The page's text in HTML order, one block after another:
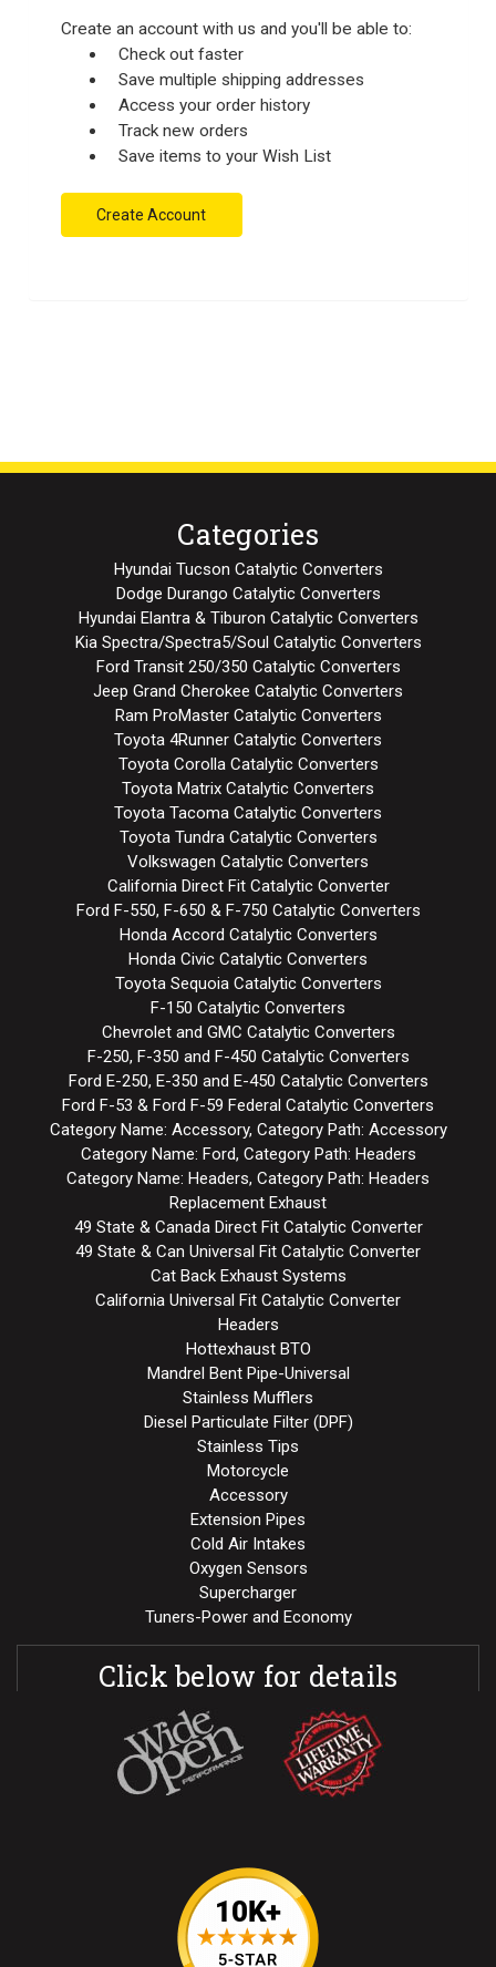
Create an account with us and you'll be able to:
Check out faster
Save multiple shipping addresses
Access your order history
Track new orders
Save items to your Wish List
Create Account
Categories
Hyundai Tucson Catalytic Converters
Dodge Durango Catalytic Converters
Hyundai Elantra & Tiburon Catalytic Converters
Kia Spectra/Spectra5/Soul Catalytic Converters
Ford Transit 250/350 Catalytic Converters
Jeep Grand Cherokee Catalytic Converters
Ram ProMaster Catalytic Converters
Toyota 4Runner Catalytic Converters
Toyota Corolla Catalytic Converters
Toyota Matrix Catalytic Converters
Toyota Tacoma Catalytic Converters
Toyota Tundra Catalytic Converters
Volkswagen Catalytic Converters
California Direct Fit Catalytic Converter
Ford F-550, F-650 & F-750 Catalytic Converters
Honda Accord Catalytic Converters
Honda Civic Catalytic Converters
Toyota Sequoia Catalytic Converters
F-150 Catalytic Converters
Chevrolet and GMC Catalytic Converters
F-250, F-350 and F-450 Catalytic Converters
Ford E-250, E-350 and E-450 Catalytic Converters
Ford F-53 & Ford F-59 Federal Catalytic Converters
Category Name: Accessory, Category Path: Accessory
Category Name: Ford, Category Path: Headers
Category Name: Headers, Category Path: Headers
Replacement Exhaust
49 State & Canada Direct Fit Catalytic Converter
49 State & Can Universal Fit Catalytic Converter
Cat Back Exhaust Systems
California Universal Fit Catalytic Converter
Headers
Hottexhaust BTO
Mandrel Bent Pipe-Universal
Stainless Mufflers
Diesel Particulate Filter (DPF)
Stainless Tips
Motorcycle
Accessory
Extension Pipes
Cold Air Intakes
Oxygen Sensors
Supercharger
Tuners-Power and Economy
Click below for details